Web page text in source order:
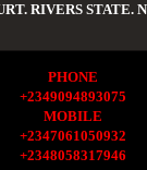
RIVERS STATE.
PHONE
+2349094893075
MOBILE
+2347061050932
+2348058317946